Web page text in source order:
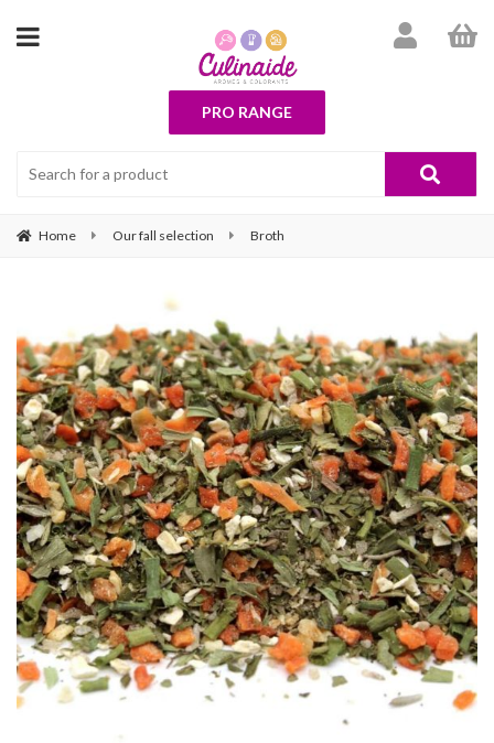
PRO RANGE
Home Our fall selection Broth